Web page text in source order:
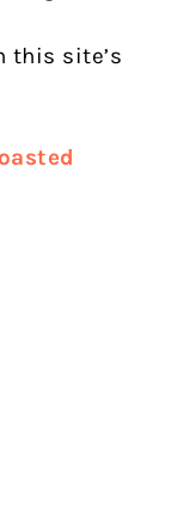
this site’s